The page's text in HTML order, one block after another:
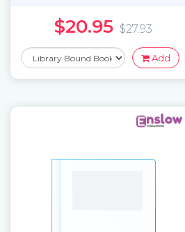
$20.95 $27.93
Add